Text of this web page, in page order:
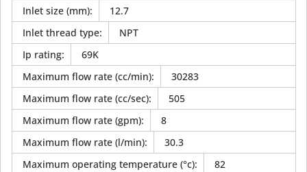
Inlet size (mm):
12.7
Inlet thread type:
NPT
Ip rating:
69K
Maximum flow rate (cc/min):
30283
Maximum flow rate (cc/sec):
505
Maximum flow rate (gpm):
8
Maximum flow rate (l/min):
30.3
Maximum operating temperature (°c):
82